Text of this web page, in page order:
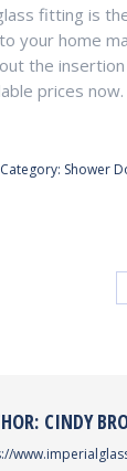
fitting is
your home
the
prices now.
Category: Shower
CINDY